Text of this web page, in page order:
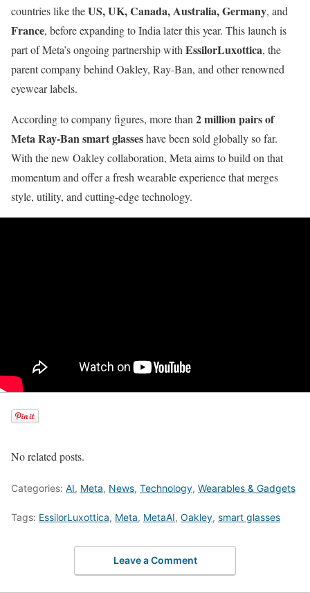
countries like theUS, UK, Canada, Australia, Germany, and
France, before expanding to India later this year. This launch is
part of Meta’s ongoing partnership with EssilorLuxottica, the
parent company behind Oakley, Ray-Ban, and other renowned
eyewear labels.
According to company figures, more than 2 million pairs of
Meta Ray-Ban smart glasseshave been sold globally so far.
With the new Oakley collaboration, Meta aims to build on that
momentum and offer a fresh wearable experience that merges
style, utility, and cutting-edge technology.
No related posts.
Categories: AI, Meta, News, Technology, Wearables & Gadgets
Tags: EssilorLuxottica, Meta, MetaAI, Oakley, smart glasses
Leave a Comment